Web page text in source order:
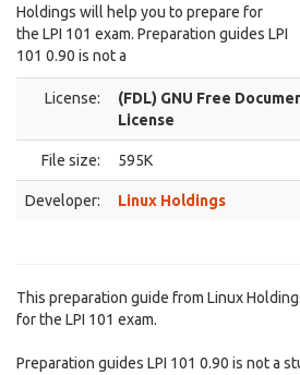
Holdings will help you to prepare for
the LPI 101 exam. Preparation guides LPI
101 0.90 is not a
License:
(FDL) GNU Free
License
File size: 595K
Developer: Linux Holdings
This preparation guide from Linux
for the LPI 101 exam.
Preparation guides LPI 101 0.90 is not a